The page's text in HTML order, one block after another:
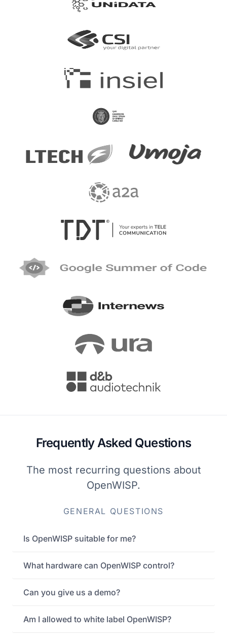
Frequently Asked Questions
The most recurring questions about
OpenWISP.
GENERAL QUESTIONS
Is OpenWISP suitable for me?
What hardware can OpenWISP control?
Can you give us a demo?
Am I allowed to white label OpenWISP?